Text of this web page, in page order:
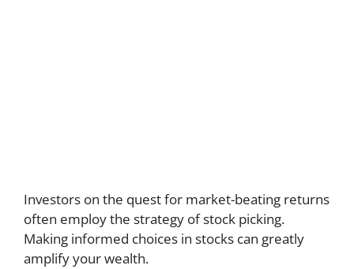
Investors on the quest for market-beating returns
often employ the strategy of stock picking.
Making informed choices in stocks can greatly
amplify your wealth.